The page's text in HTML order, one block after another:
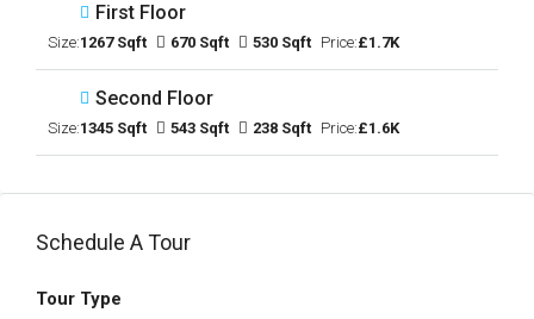
First Floor
Size:1267 Sqft 670 Sqft 530 Sqft Price:£1.7K
Second Floor
Size:1345 Sqft 543 Sqft 238 Sqft Price:£1.6K
Schedule A Tour
Tour Type